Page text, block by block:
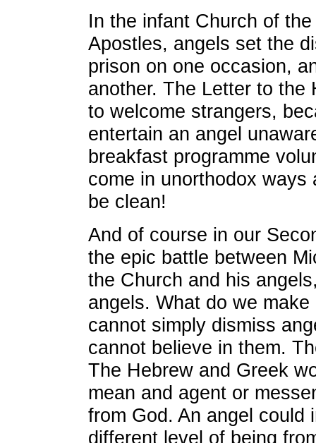
In the infant Church of
Apostles, angels set the
prison on one occasion,
another. The Letter to the
to welcome strangers,
entertain an angel
breakfast programme
come in unorthodox ways
be clean!
And of course in our
the epic battle between
the Church and his
angels. What do we
cannot simply dismiss
cannot believe in them.
The Hebrew and Greek
mean and agent or
from God. An angel could
different level of being